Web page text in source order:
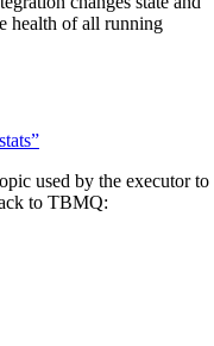
health of all running
used by the executor to
to TBMQ: